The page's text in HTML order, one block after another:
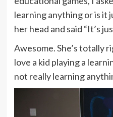
learning anything or is it
her head and said “It’s
Awesome. She’s totally
love a kid playing a
not really learning